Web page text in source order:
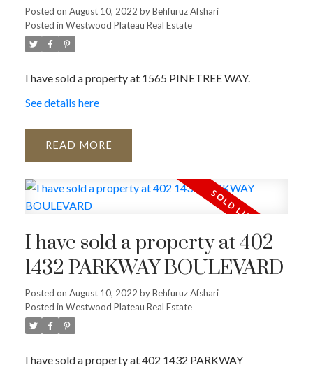
Posted on August 10, 2022 byBehfuruz Afshari
Posted in Westwood Plateau Real Estate
I have sold a property at 1565 PINETREE WAY.
See details here
READ
I have sold a property at 402
1432 PARKWAY BOULEVARD
Posted on August 10, 2022 byBehfuruz Afshari
Posted in Westwood Plateau Real Estate
I have sold a property at 402 1432 PARKWAY